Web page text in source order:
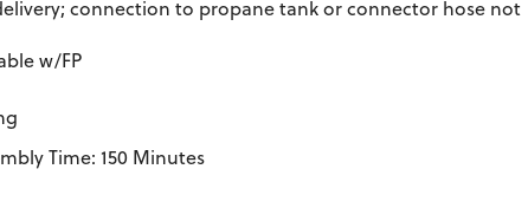
connection to propane tank or connector hose not
w/FP
Time: 150 Minutes